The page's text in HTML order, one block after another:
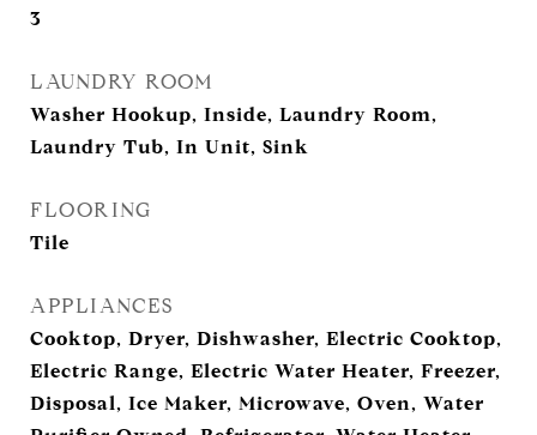
3
LAUNDRY ROOM
Washer Hookup, Inside, Laundry Room,
Laundry Tub, In Unit, Sink
FLOORING
Tile
APPLIANCES
Cooktop, Dryer, Dishwasher, Electric Cooktop,
Electric Range, Electric Water Heater, Freezer,
Disposal, Ice Maker, Microwave, Oven, Water